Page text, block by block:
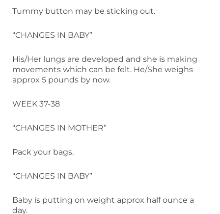
Tummy button may be sticking out.
“CHANGES IN BABY”
His/Her lungs are developed and she is making
movements which can be felt. He/She weighs
approx 5 pounds by now.
WEEK 37-38
“CHANGES IN MOTHER”
Pack your bags.
“CHANGES IN BABY”
Baby is putting on weight approx half ounce a
day.